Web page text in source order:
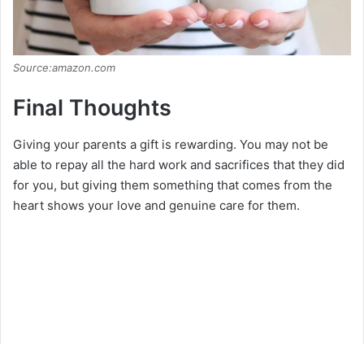
Source:amazon.com
Final Thoughts
Giving your parents a gift is rewarding. You may not be
able to repay all the hard work and sacrifices that they did
for you, but giving them something that comes from the
heart shows your love and genuine care for them.